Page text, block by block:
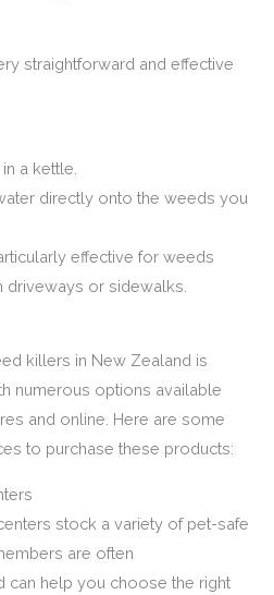
straightforward and effective
a kettle.
directly onto the weeds you
effective for weeds
driveways or sidewalks.
killers in New Zealand is
numerous options available
and online. Here are some
to purchase these products:
stock a variety of pet-safe
are often
can help you choose the right